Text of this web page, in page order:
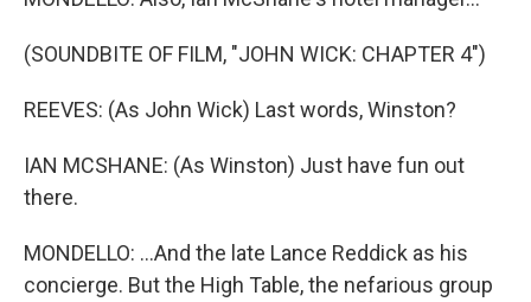
(SOUNDBITE OF FILM, "JOHN WICK: CHAPTER 4")
REEVES: (As John Wick) Last words, Winston?
IAN MCSHANE: (As Winston) Just have fun out
there.
MONDELLO: ...And the late Lance Reddick as his
concierge. But the High Table, the nefarious group